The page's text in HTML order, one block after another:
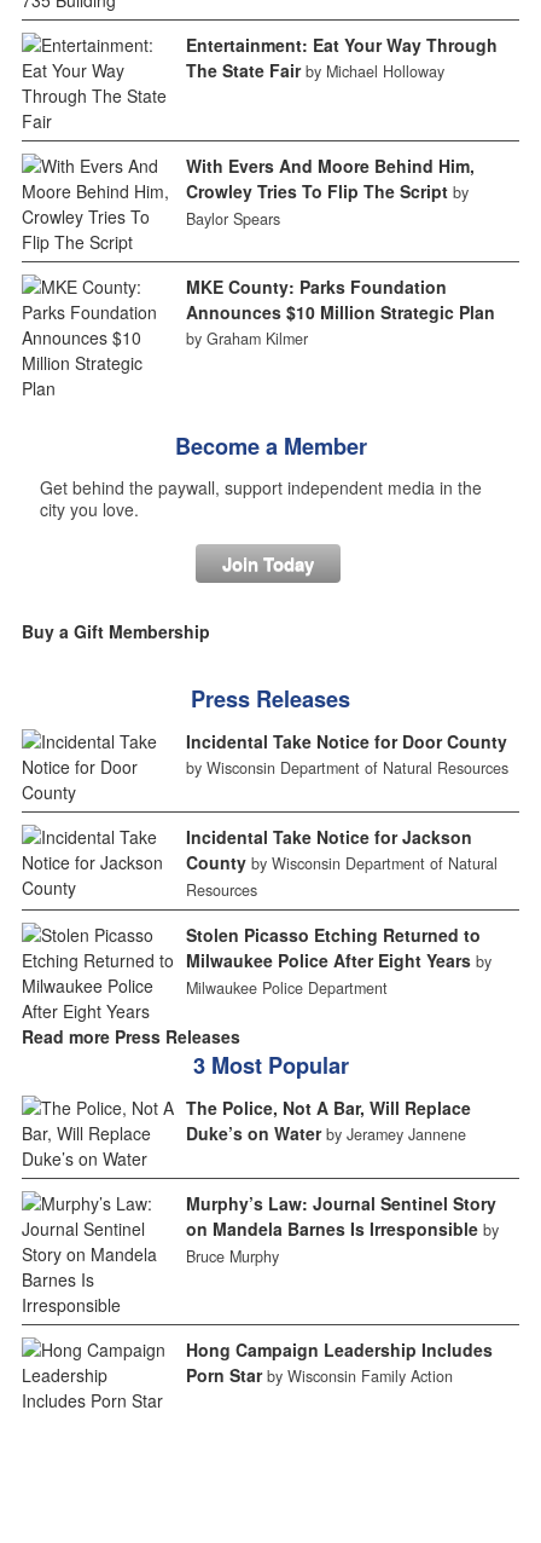
Entertainment: Eat Your Way Through
The State Fair by Michael Holloway
With Evers And Moore Behind Him,
Crowley Tries To Flip The Script by
Baylor Spears
MKE County: Parks Foundation
Announces $10 Million Strategic Plan
by Graham Kilmer
Become a Member
Get behind the paywall, support independent media in the
city you love.
Join Today
Buy a Gift Membership
Press Releases
Incidental Take Notice for Door County
by Wisconsin Department of Natural Resources
Incidental Take Notice for Jackson
County by Wisconsin Department of Natural
Resources
Stolen Picasso Etching Returned to
Milwaukee Police After Eight Years by
Milwaukee Police Department
Read more Press Releases
3 Most Popular
The Police, Not A Bar, Will Replace
Duke’s on Water by Jeramey Jannene
Murphy’s Law: Journal Sentinel Story
on Mandela Barnes Is Irresponsible by
Bruce Murphy
Hong Campaign Leadership Includes
Porn Star by Wisconsin Family Action